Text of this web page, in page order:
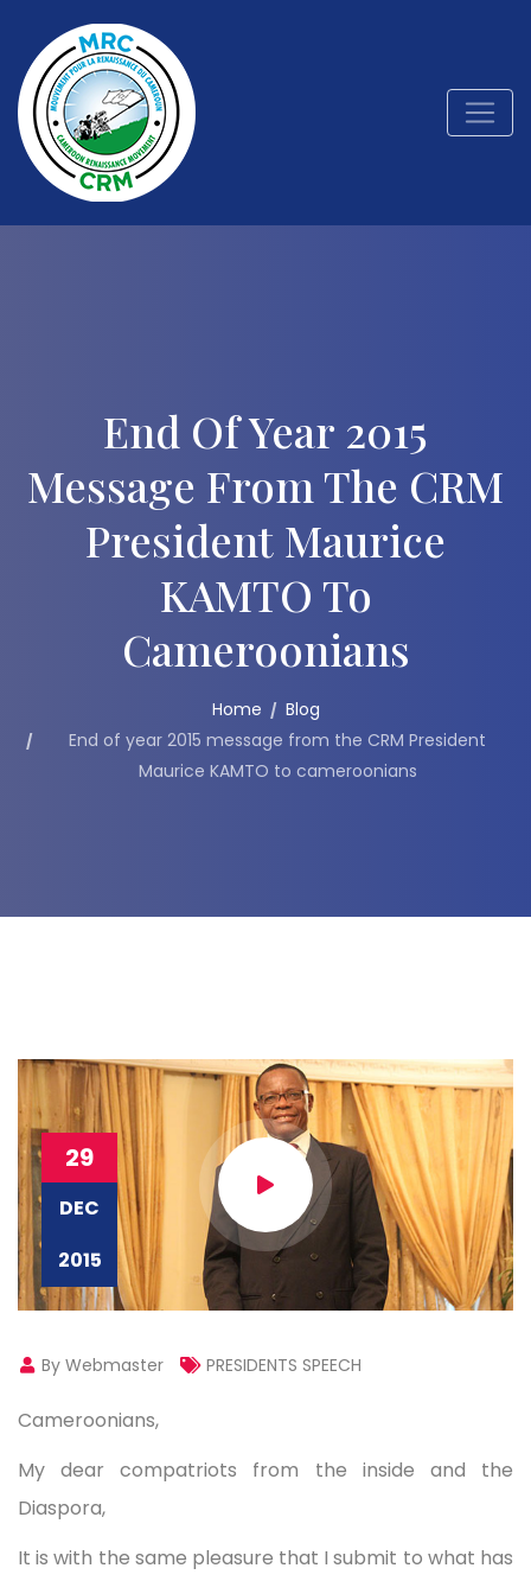
End Of Year 2015
Message From The CRM
President Maurice
KAMTO To
Cameroonians
Home
Blog
End of year 2015 message from the CRM President
Maurice KAMTO to cameroonians
29
DEC
2015
By Webmaster PRESIDENTS SPEECH
Cameroonians,
My dear compatriots from the inside and the
Diaspora,
It is with the same pleasure that I submit to what has